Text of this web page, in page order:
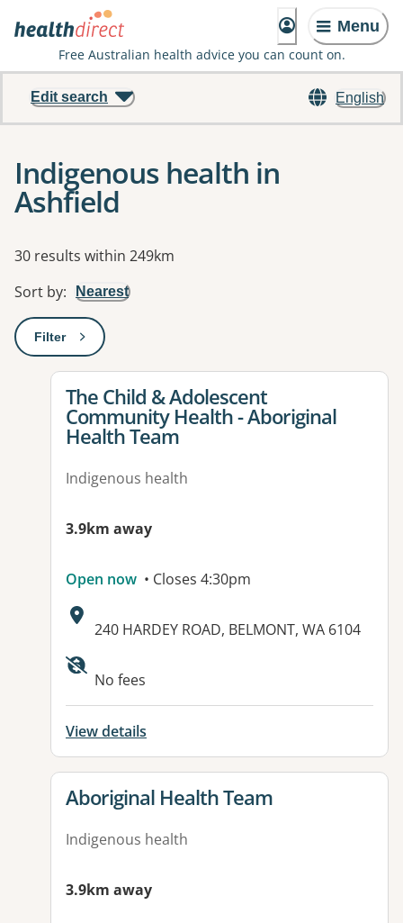
Menu
Free Australian health advice you can count on.
English
Edit search
Indigenous health in
Ashfield
Results
30 results within 249km
Sort by: Nearest
Filter: This will open a modal to apply one or more filters
View details for
The Child & Adolescent
Community Health - Aboriginal
Health Team
Indigenous health
3.9km away
Open now • Closes 4:30pm
Address:
240 HARDEY ROAD, BELMONT, WA 6104
No fees
View details
View details for
Aboriginal Health Team
Indigenous health
3.9km away